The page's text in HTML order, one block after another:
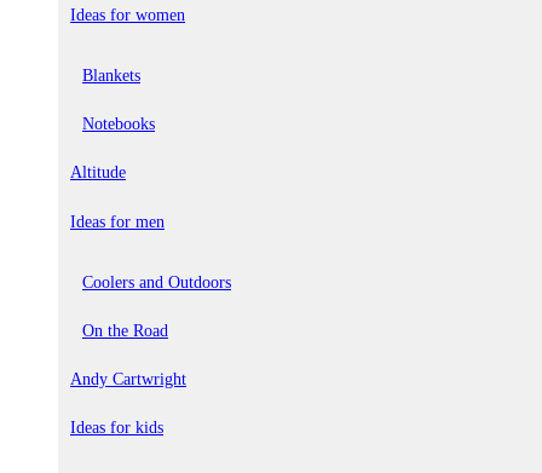
Ideas for women
Blankets
Notebooks
Altitude
Ideas for men
Coolers and Outdoors
On the Road
Andy Cartwright
Ideas for kids